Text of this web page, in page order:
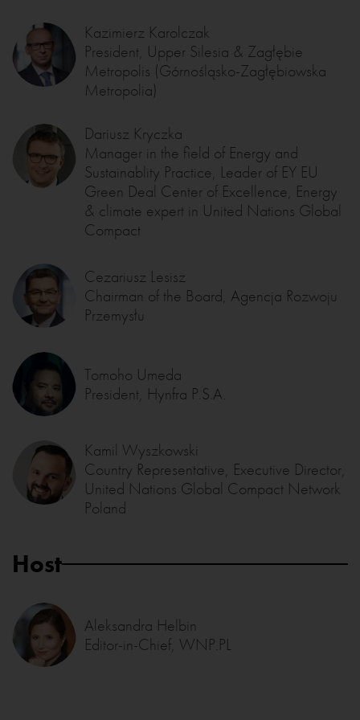
Kazimierz Karolczak
President, Upper Silesia & Zagłębie
Metropolis (Górnośląsko-Zagłębiowska
Metropolia)
Dariusz Kryczka
Manager in the field of Energy and
Sustainablity Practice, Leader of EY EU
Green Deal Center of Excellence, Energy
& climate expert in United Nations Global
Compact
Cezariusz Lesisz
Chairman of the Board, Agencja Rozwoju
Przemysłu
Tomoho Umeda
President, Hynfra P.S.A.
Kamil Wyszkowski
Country Representative, Executive Director,
United Nations Global Compact Network
Poland
Host
Aleksandra Helbin
Editor-in-Chief, WNP.PL